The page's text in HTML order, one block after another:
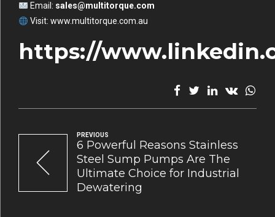
Email: sales@multitorque.com
Visit: www.multitorque.com.au
https://
PREVIOUS
6 Powerful Reasons Stainless
Steel Sump Pumps Are The
Ultimate Choice for Industrial
Dewatering